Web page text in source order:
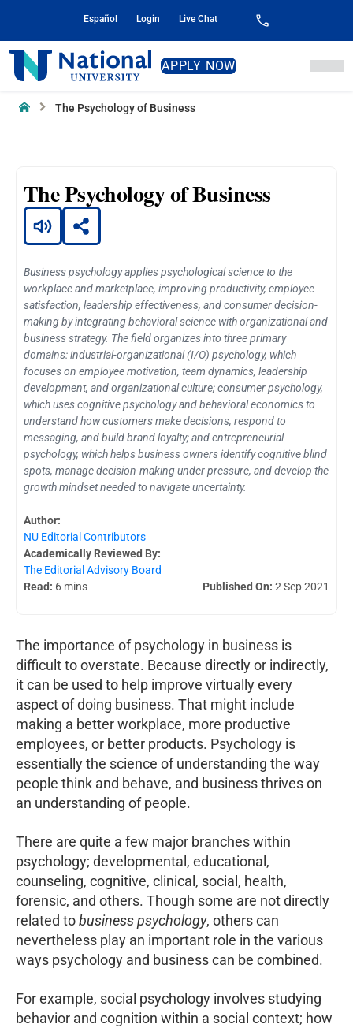
Content
Español Login Live Chat
National
University
APPLY NOW
Home The Psychology of Business
The Psychology of Business
Business psychology applies psychological science to the
workplace and marketplace, improving productivity, employee
satisfaction, leadership effectiveness, and consumer decision-
making by integrating behavioral science with organizational and
business strategy. The field organizes into three primary
domains: industrial-organizational (I/O) psychology, which
focuses on employee motivation, team dynamics, leadership
development, and organizational culture; consumer psychology,
which uses cognitive psychology and behavioral economics to
understand how customers make decisions, respond to
messaging, and build brand loyalty; and entrepreneurial
psychology, which helps business owners identify cognitive blind
spots, manage decision-making under pressure, and develop the
growth mindset needed to navigate uncertainty.
Author:
NU Editorial Contributors
Academically Reviewed By:
The Editorial Advisory Board
Read: 6 mins Published On: 2 Sep 2021
The importance of psychology in business is
difficult to overstate. Because directly or indirectly,
it can be used to help improve virtually every
aspect of doing business. That might include
making a better workplace, more productive
employees, or better products. Psychology is
essentially the science of understanding the way
people think and behave, and business thrives on
an understanding of people.
There are quite a few major branches within
psychology; developmental, educational,
counseling, cognitive, clinical, social, health,
forensic, and others. Though some are not directly
related tobusiness psychology, others can
nevertheless play an important role in the various
ways psychology and business can be combined.
For example, social psychology involves studying
behavior and cognition within a social context; how